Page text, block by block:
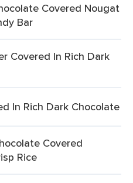
Covered Nougat
Bar
Covered In Rich Dark
In Rich Dark Chocolate
Covered
Rice